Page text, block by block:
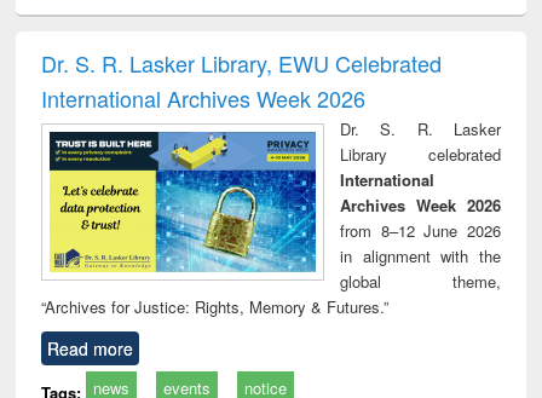
analysis
and report writing
: a practical
approach to
business &
technical
communication
treatment and
reuse
engineering
Dr. S. R. Lasker Library, EWU Celebrated
International Archives Week 2026
Dr. S. R. Lasker
Library celebrated
International
Archives Week 2026
from 8–12 June 2026
in alignment with the
global theme,
“Archives for Justice: Rights, Memory & Futures.”
Read more
Tags: news events notice